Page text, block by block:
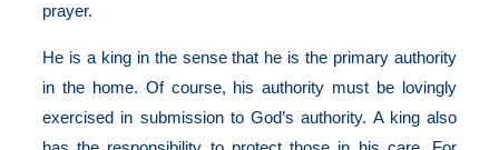
prayer.
He is a king in the sense that he is the primary authority
in the home. Of course, his authority must be lovingly
exercised in submission to God’s authority. A king also